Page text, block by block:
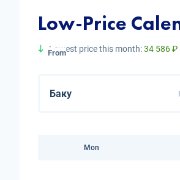
Low-Price
Lowest price this month:34 586 ₽
From
Mon